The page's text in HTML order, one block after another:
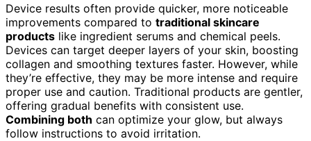
Device results often provide quicker, more noticeable
improvements compared to traditional skincare
products like ingredient serums and chemical peels.
Devices can target deeper layers of your skin, boosting
collagen and smoothing textures faster. However, while
they’re effective, they may be more intense and require
proper use and caution. Traditional products are gentler,
offering gradual benefits with consistent use.
Combining both can optimize your glow, but always
follow instructions to avoid irritation.